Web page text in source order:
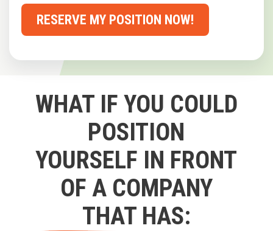
RESERVE MY POSITION NOW!
WHAT IF YOU COULD
POSITION
YOURSELF IN FRONT
OF A COMPANY
THAT HAS: